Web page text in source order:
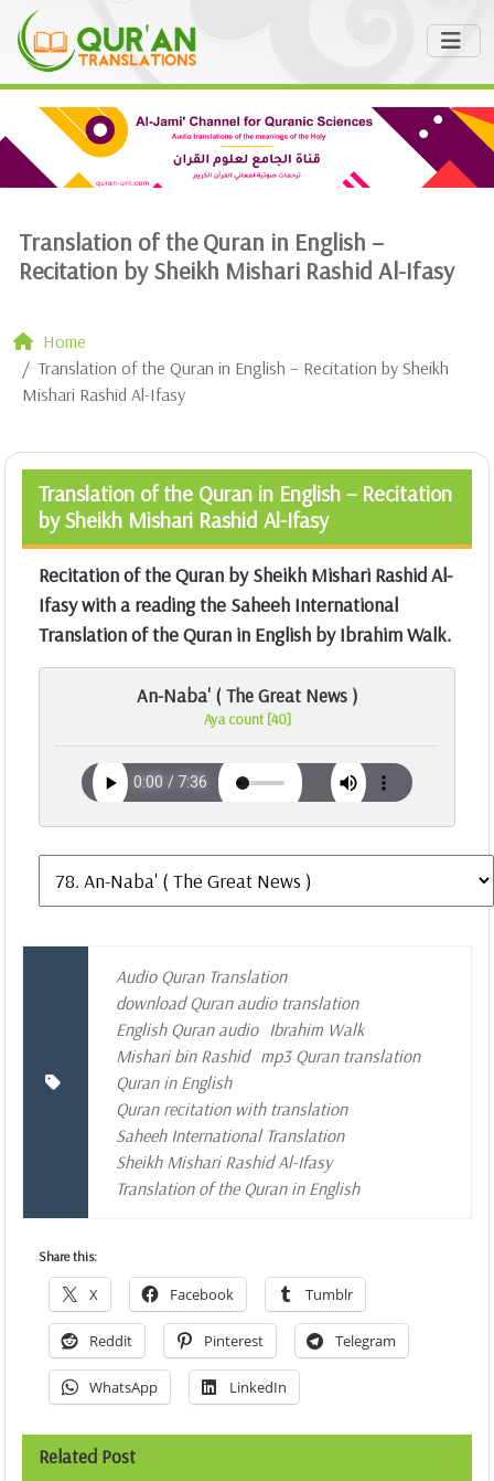
Translation of the Quran in English –
Recitation by Sheikh Mishari Rashid Al-Ifasy
Home
Translation of the Quran in English – Recitation by Sheikh
Mishari Rashid Al-Ifasy
Translation of the Quran in English – Recitation
by Sheikh Mishari Rashid Al-Ifasy
Recitation of the Quran by Sheikh Mishari Rashid Al-
Ifasy with a reading the Saheeh International
Translation of the Quran in English by Ibrahim Walk.
An-Naba' ( The Great News )
Aya count [40]
Audio Quran Translation
download Quran audio translation
English Quran audio Ibrahim Walk
Mishari bin Rashid mp3 Quran translation
Quran in English
Quran recitation with translation
Saheeh International Translation
Sheikh Mishari Rashid Al-Ifasy
Translation of the Quran in English
Share this:
X Facebook Tumblr
Reddit Pinterest Telegram
WhatsApp LinkedIn
Related Post